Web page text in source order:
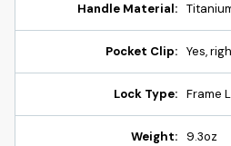
Handle Material:
Pocket Clip: Yes,
Lock Type: Frame
Weight: 9.3oz